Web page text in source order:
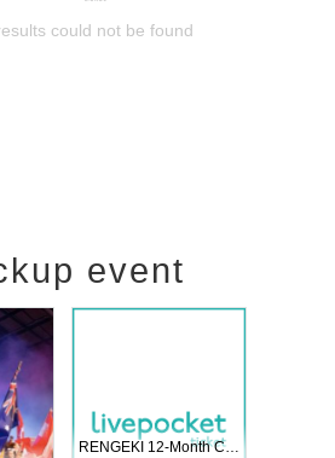
could not be found
event
RENGEKI 12-Month Consecutive ONE MAN TOUR "Seisei Ruten" -Sep. Edition -